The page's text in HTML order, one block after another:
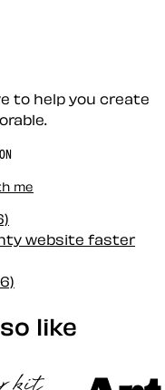
to help you create
me
website faster
like